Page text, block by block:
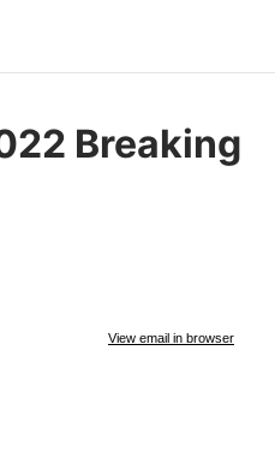
Breaking
View email in browser